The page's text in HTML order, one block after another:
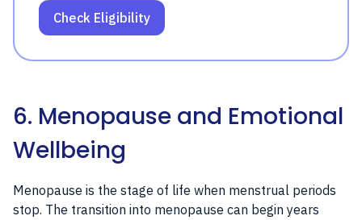
Check Eligibility
6. Menopause and Emotional
Wellbeing
Menopause is the stage of life when menstrual periods
stop. The transition into menopause can begin years